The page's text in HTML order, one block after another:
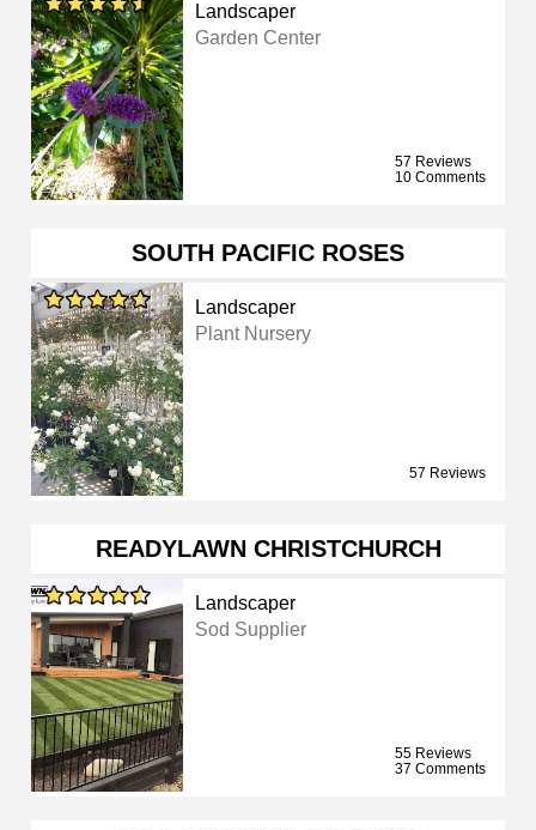
Landscaper
Garden Center
57 Reviews
10 Comments
SOUTH PACIFIC ROSES
Landscaper
Plant Nursery
57 Reviews
READYLAWN CHRISTCHURCH
Landscaper
Sod Supplier
55 Reviews
37 Comments